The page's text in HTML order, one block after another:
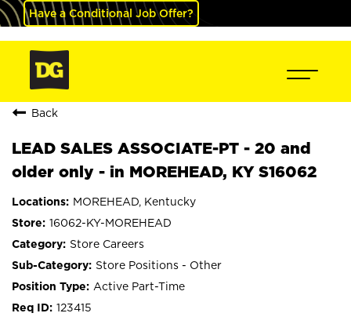
Have a Conditional Job Offer?
Back
LEAD SALES ASSOCIATE-PT - 20 and
older only - in MOREHEAD, KY S16062
MOREHEAD, Kentucky
16062-KY-MOREHEAD
Store Careers
Store Positions - Other
Active Part-Time
123415